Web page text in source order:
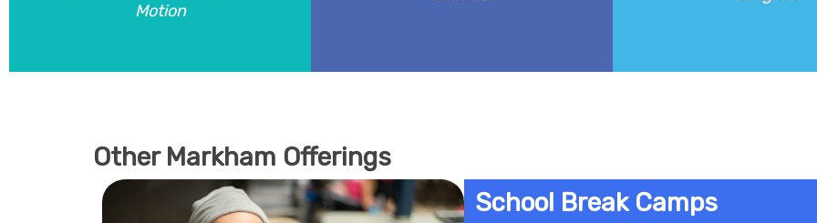
Motion
Other Markham Offerings
School Break Camps